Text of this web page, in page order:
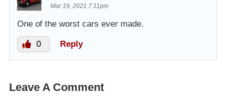
Mar 19, 2021 7:11pm
One of the worst cars ever made.
0 Reply
Leave A Comment